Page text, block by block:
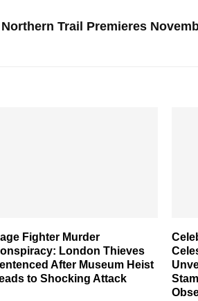
Trail Premieres
Fighter Murder
London Thieves
After Museum Heist
to Shocking Attack